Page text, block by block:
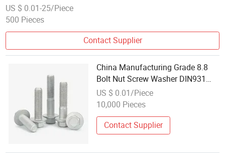
US $ 0.01-25/Piece
500 Pieces
Contact Supplier
China Manufacturing Grade 8.8
Bolt Nut Screw Washer DIN931
DIN933 Metric Galvanized
Stainless Steel Hex Bolt Wholesale
US $ 0.01/Piece
10,000 Pieces
Contact Supplier